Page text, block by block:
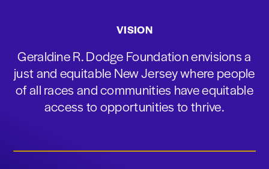
VISION
Geraldine R. Dodge Foundation envisions a
just and equitable New Jersey where people
of all races and communities have equitable
access to opportunities to thrive.